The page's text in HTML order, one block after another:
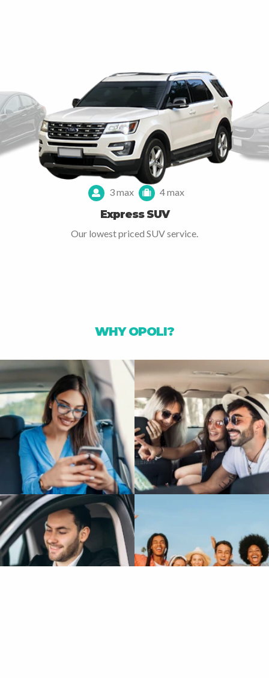
3 max 4 max
Express SUV
Our lowest priced SUV service.
WHY OPOLI?